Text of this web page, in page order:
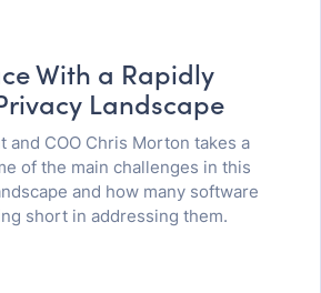
With a Rapidly
Landscape
and COO Chris Morton takes a
of the main challenges in this
and how many software
short in addressing them.